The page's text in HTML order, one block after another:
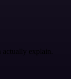
explain.